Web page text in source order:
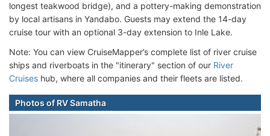
longest teakwood bridge), and a pottery-making demonstration
by local artisans in Yandabo. Guests may extend the 14-day
cruise tour with an optional 3-day extension to Inle Lake.
Note: You can view CruiseMapper’s complete list of river cruise
ships and riverboats in the "itinerary" section of our River
Cruises hub, where all companies and their fleets are listed.
Photos of RV Samatha